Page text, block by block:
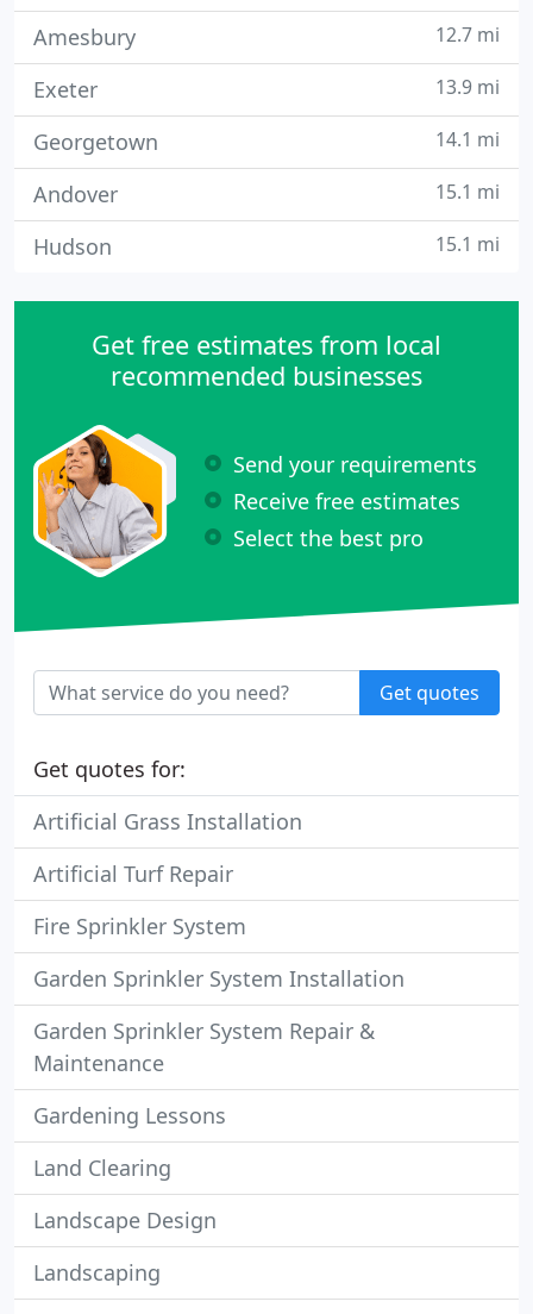
Amesbury 12.7 mi
Exeter 13.9 mi
Georgetown 14.1 mi
Andover 15.1 mi
Hudson 15.1 mi
Get free estimates from local
recommended businesses
Send your requirements
Receive free estimates
Select the best pro
Get quotes
Get quotes for:
Artificial Grass Installation
Artificial Turf Repair
Fire Sprinkler System
Garden Sprinkler System Installation
Garden Sprinkler System Repair &
Maintenance
Gardening Lessons
Land Clearing
Landscape Design
Landscaping